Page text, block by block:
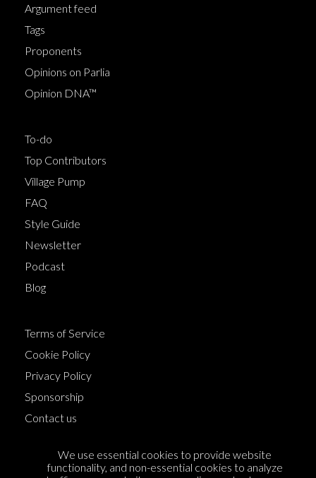
Argument feed
Tags
Proponents
Opinions on Parlia
Opinion DNA™
To-do
Top Contributors
Village Pump
FAQ
Style Guide
Newsletter
Podcast
Blog
Terms of Service
Cookie Policy
Privacy Policy
Sponsorship
Contact us
We use essential cookies to provide website
functionality, and non-essential cookies to analyze